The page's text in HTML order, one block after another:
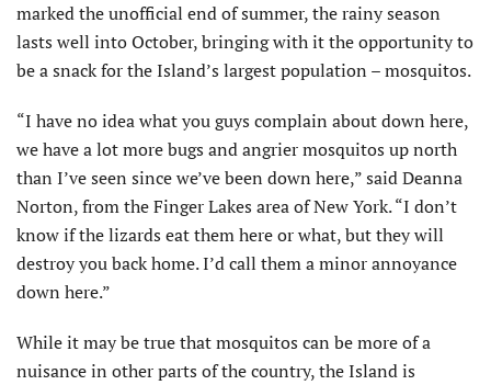
marked the unofficial end of summer, the rainy season
lasts well into October, bringing with it the opportunity to
be a snack for the Island’s largest population – mosquitos.
“I have no idea what you guys complain about down here,
we have a lot more bugs and angrier mosquitos up north
than I’ve seen since we’ve been down here,” said Deanna
Norton, from the Finger Lakes area of New York. “I don’t
know if the lizards eat them here or what, but they will
destroy you back home. I’d call them a minor annoyance
down here.”
While it may be true that mosquitos can be more of a
nuisance in other parts of the country, the Island is